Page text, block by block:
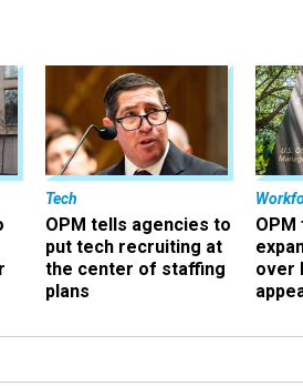
Tech
OPM tells agencies to
put tech recruiting at
the center of staffing
plans
over